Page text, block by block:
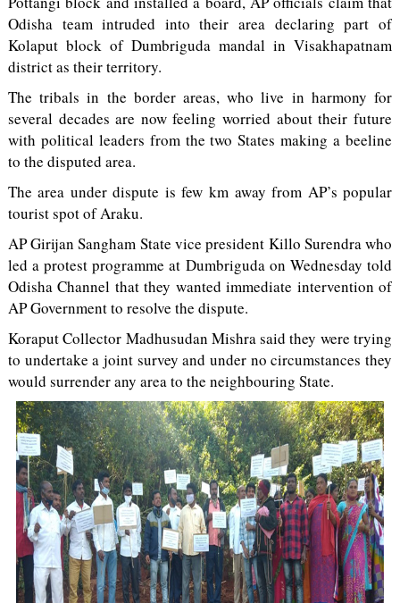
Odisha team intruded into their area declaring part of
Kolaput block of Dumbriguda mandal in Visakhapatnam
district as their territory.
The tribals in the border areas, who live in harmony for
several decades are now feeling worried about their future
with political leaders from the two States making a beeline
to the disputed area.
The area under dispute is few km away from AP’s popular
tourist spot of Araku.
AP Girijan Sangham State vice president Killo Surendra who
led a protest programme at Dumbriguda on Wednesday told
Odisha Channel that they wanted immediate intervention of
AP Government to resolve the dispute.
Koraput Collector Madhusudan Mishra said they were trying
to undertake a joint survey and under no circumstances they
would surrender any area to the neighbouring State.